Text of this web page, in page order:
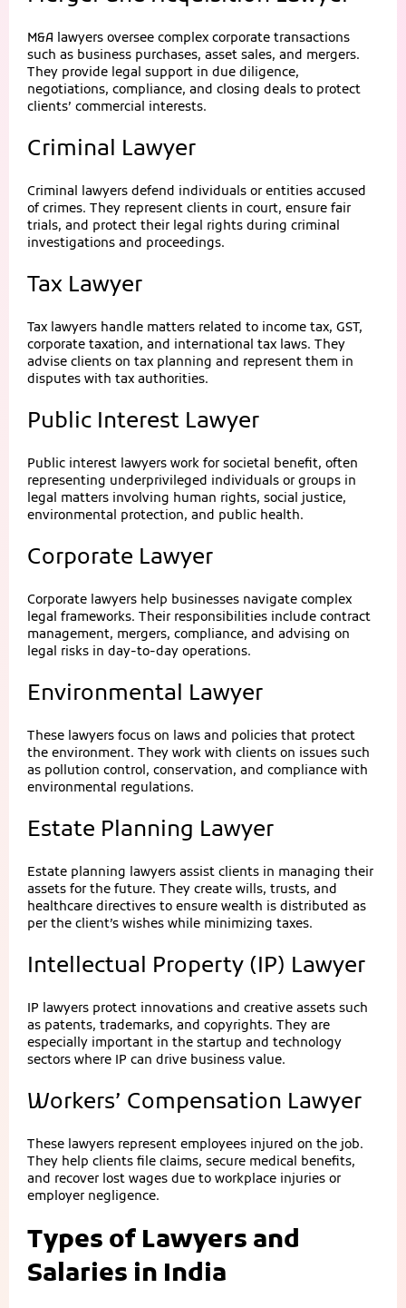
M&A lawyers oversee complex corporate transactions
such as business purchases, asset sales, and mergers.
They provide legal support in due diligence,
negotiations, compliance, and closing deals to protect
clients’ commercial interests.
Criminal Lawyer
Criminal lawyers defend individuals or entities accused
of crimes. They represent clients in court, ensure fair
trials, and protect their legal rights during criminal
investigations and proceedings.
Tax Lawyer
Tax lawyers handle matters related to income tax, GST,
corporate taxation, and international tax laws. They
advise clients on tax planning and represent them in
disputes with tax authorities.
Public Interest Lawyer
Public interest lawyers work for societal benefit, often
representing underprivileged individuals or groups in
legal matters involving human rights, social justice,
environmental protection, and public health.
Corporate Lawyer
Corporate lawyers help businesses navigate complex
legal frameworks. Their responsibilities include contract
management, mergers, compliance, and advising on
legal risks in day-to-day operations.
Environmental Lawyer
These lawyers focus on laws and policies that protect
the environment. They work with clients on issues such
as pollution control, conservation, and compliance with
environmental regulations.
Estate Planning Lawyer
Estate planning lawyers assist clients in managing their
assets for the future. They create wills, trusts, and
healthcare directives to ensure wealth is distributed as
per the client’s wishes while minimizing taxes.
Intellectual Property (IP) Lawyer
IP lawyers protect innovations and creative assets such
as patents, trademarks, and copyrights. They are
especially important in the startup and technology
sectors where IP can drive business value.
Workers’ Compensation Lawyer
These lawyers represent employees injured on the job.
They help clients file claims, secure medical benefits,
and recover lost wages due to workplace injuries or
employer negligence.
Types of Lawyers and
Salaries in India